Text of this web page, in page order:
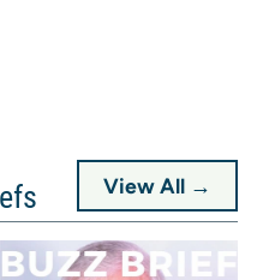
View All →